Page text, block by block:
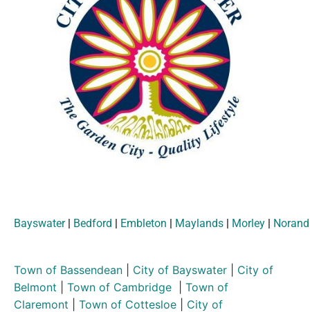
Bayswater| Bedford | Embleton | Maylands | Morley |
Town of Bassendean City of Bayswater
City of
Belmont
Town of Cambridge
Town of
Claremont
Town of Cottesloe
City of